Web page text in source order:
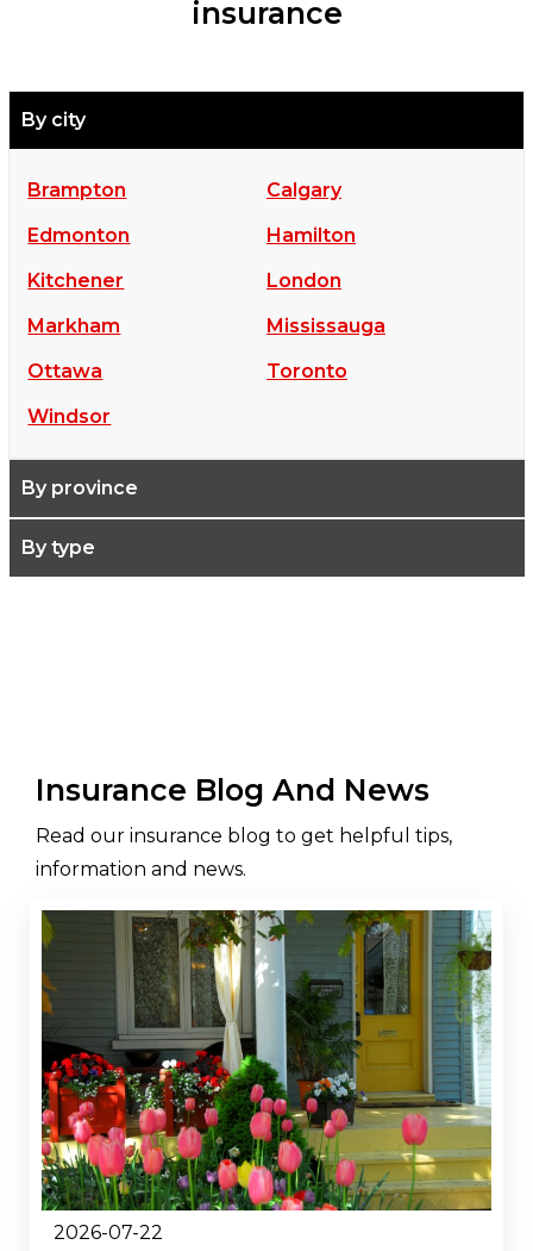
insurance
By city
Brampton
Calgary
Edmonton
Hamilton
Kitchener
London
Markham
Mississauga
Ottawa
Toronto
Windsor
By province
By type
Insurance Blog And News
Read our insurance blog to get helpful tips,
information and news.
2026-07-22